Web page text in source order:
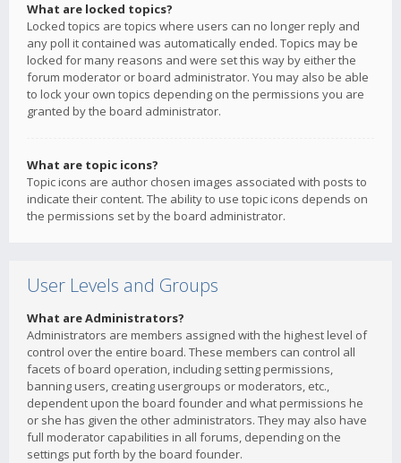
What are locked topics?
Locked topics are topics where users can no longer reply and
any poll it contained was automatically ended. Topics may be
locked for many reasons and were set this way by either the
forum moderator or board administrator. You may also be able
to lock your own topics depending on the permissions you are
granted by the board administrator.
What are topic icons?
Topic icons are author chosen images associated with posts to
indicate their content. The ability to use topic icons depends on
the permissions set by the board administrator.
User Levels and Groups
What are Administrators?
Administrators are members assigned with the highest level of
control over the entire board. These members can control all
facets of board operation, including setting permissions,
banning users, creating usergroups or moderators, etc.,
dependent upon the board founder and what permissions he
or she has given the other administrators. They may also have
full moderator capabilities in all forums, depending on the
settings put forth by the board founder.